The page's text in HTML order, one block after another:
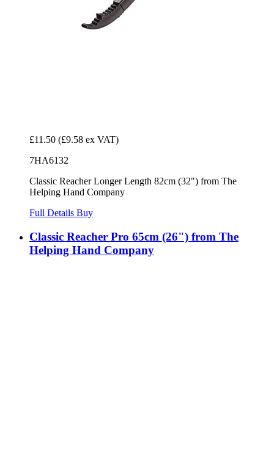
£11.50 (£9.58 ex VAT)
7HA6132
Classic Reacher Longer Length 82cm (32") from The
Helping Hand Company
Full Details Buy
Classic Reacher Pro 65cm (26") from The
Helping Hand Company